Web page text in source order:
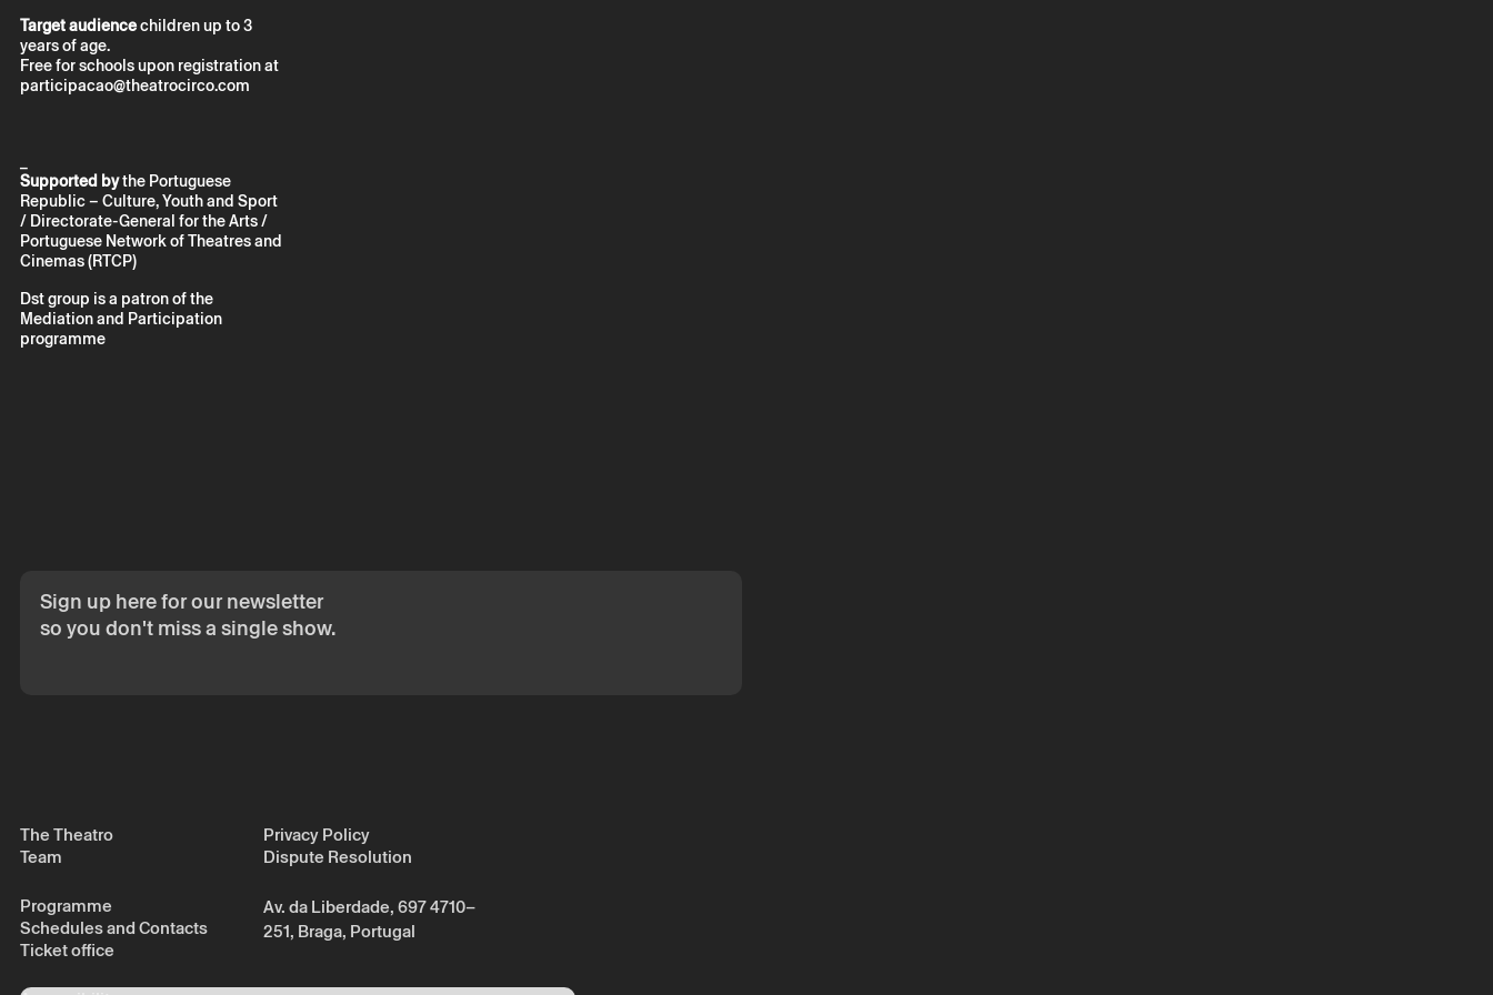
Target audiencechildren up to 3
years of age.
Free for schools upon registration at
participacao@theatrocirco.com
Supported bythe Portuguese
Republic – Culture, Youth and Sport
/ Directorate-General for the Arts /
Portuguese Network of Theatres and
Cinemas (RTCP)
Dst group is a patron of the
Mediation and Participation
programme
Sign up here for our newsletter
so you don't miss a single show.
The Theatro
Team
Programme
Schedules and Contacts
Ticket office
Privacy Policy
Dispute Resolution
Av. da Liberdade, 697 4710–
251, Braga, Portugal